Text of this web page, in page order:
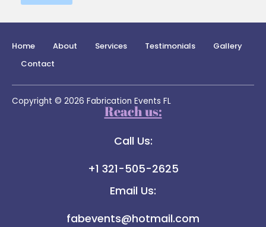
Home About Services Testimonials
Gallery
Contact
Copyright © 2026 Fabrication Events FL
Reach us:
Call Us:
+1 321-505-2625
Email Us:
fabevents@hotmail.com